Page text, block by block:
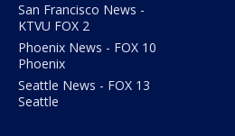
San Francisco News -
KTVU FOX 2
Phoenix News - FOX 10
Phoenix
Seattle News - FOX 13
Seattle